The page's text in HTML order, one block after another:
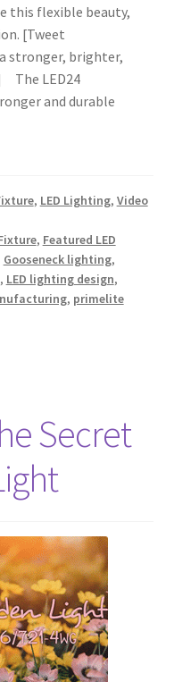
this flexible beauty,
[Tweet
stronger, brighter,
The LED24
and durable
, LED Lighting, Video
, Featured LED
Gooseneck lighting,
, LED lighting design,
, primelite
Secret